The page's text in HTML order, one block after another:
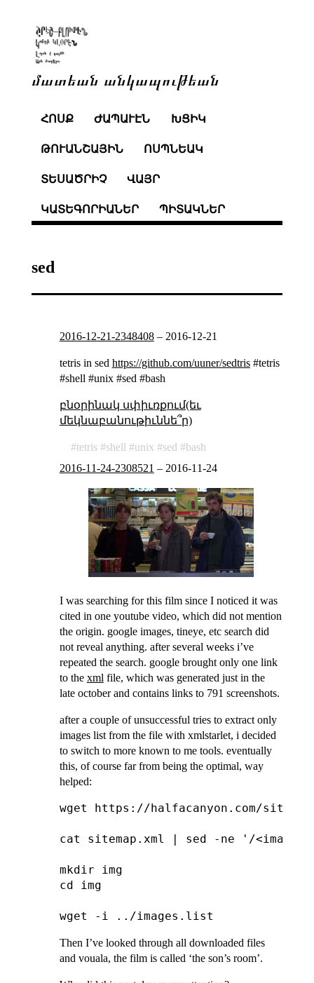
մատեան անկապութեան
ՀՈՍՔ ԺԱՊԱՒԷՆ ԽՑԻԿ
ԹՈՒԱՆՇԱՅԻՆ ՈՍՊՆԵԱԿ
ՏԵՍԱԾՐԻՉ ՎԱՅՐ
ԿԱՏԵԳՈՐԻԱՆԵՐ ՊԻՏԱԿՆԵՐ
sed
2016-12-21-2348408– 2016-12-21
tetris in sed https://github.com/uuner/sedtris#tetris
#shell #unix #sed #bash
բնօրինակ սփիւռքում(եւ
մեկնաբանութիւննե՞ր)
tetris shell unix sed
bash
2016-11-24-2308521 – 2016-11-24
I was searching for this film since I noticed it was
cited in one youtube video, which did not mention
the origin. google images, tineye, etc search did
not reveal anything. after several weeks i’ve
repeated the search. google brought only one link
to the xmlfile, which was generated just in the
late october and contains links to 791 screenshots.
after a couple of unsuccessful tries to extract only
images list from the file with xmlstarlet, i decided
to switch to more known to me tools. eventually
this, of course far from being the optimal, way
helped:
wget https://halfacanyon.com/
cat sitemap.xml | sed -ne '/
mkdir img
cd img
Then I’ve looked through all downloaded files
and vouala, the film is called ‘the son’s room’.